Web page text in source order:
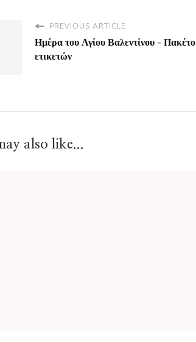
PREVIOUS ARTICLE
Ημέρα του Αγίου Βαλεντίνου - Πακέτο
ετικετών
also like...